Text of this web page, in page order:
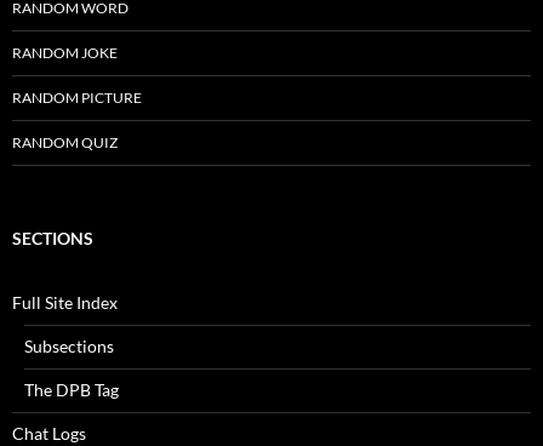
RANDOM WORD
RANDOM JOKE
RANDOM PICTURE
RANDOM QUIZ
SECTIONS
Full Site Index
Subsections
The DPB Tag
Chat Logs